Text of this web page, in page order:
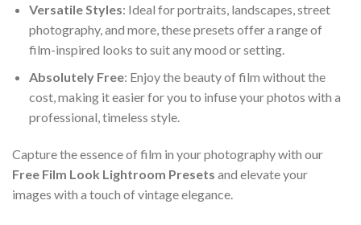
Versatile Styles: Ideal for portraits, landscapes, street
photography, and more, these presets offer a range of
film-inspired looks to suit any mood or setting.
Absolutely Free: Enjoy the beauty of film without the
cost, making it easier for you to infuse your photos with a
professional, timeless style.
Capture the essence of film in your photography with our
Free Film Look Lightroom Presets and elevate your
images with a touch of vintage elegance.